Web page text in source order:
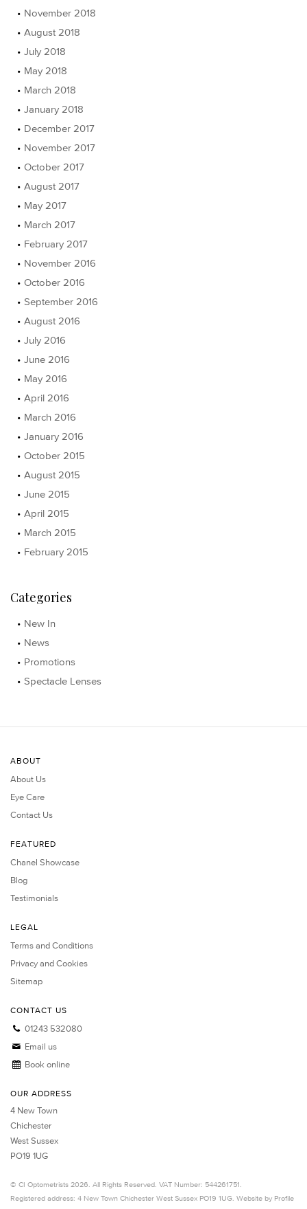
November 2018
August 2018
July 2018
May 2018
March 2018
January 2018
December 2017
November 2017
October 2017
August 2017
May 2017
March 2017
February 2017
November 2016
October 2016
September 2016
August 2016
July 2016
June 2016
May 2016
April 2016
March 2016
January 2016
October 2015
August 2015
June 2015
April 2015
March 2015
February 2015
Categories
New In
News
Promotions
Spectacle Lenses
ABOUT
About Us
Eye Care
Contact Us
FEATURED
Chanel Showcase
Blog
Testimonials
LEGAL
Terms and Conditions
Privacy and Cookies
Sitemap
CONTACT US
01243 532080
Email us
Book online
OUR ADDRESS
4 New Town
Chichester
West Sussex
PO19 1UG
© CI Optometrists 2026. All Rights Reserved. VAT Number: 544261751.
Registered address: 4 New Town Chichester West Sussex PO19 1UG. Website by Profile